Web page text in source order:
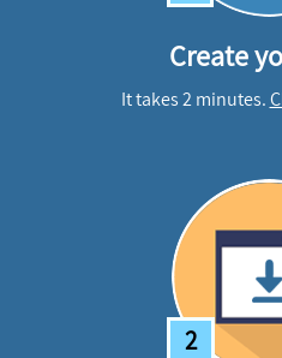
Create
It takes 2 minutes.
2